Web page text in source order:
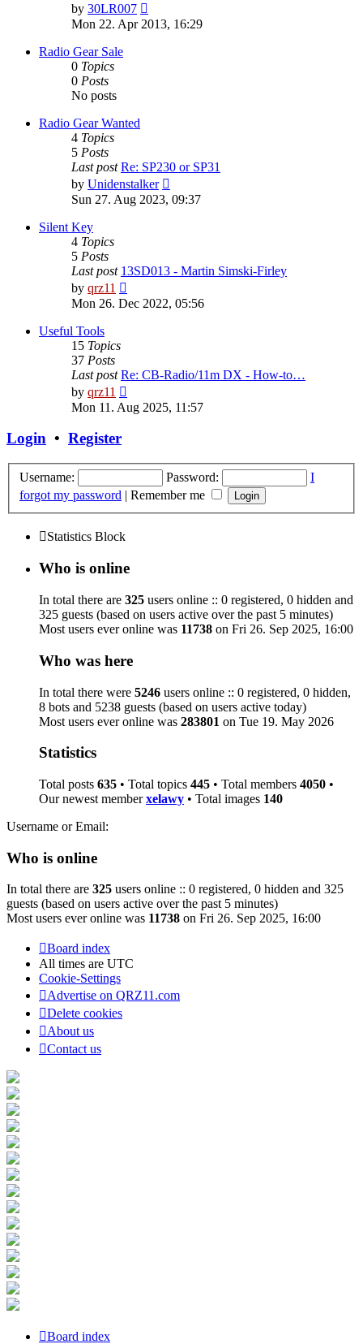
by 30LR007
the
latest
Mon 22. Apr 2013, 16:29
Radio Gear Sale
0 Topics
0 Posts
No posts
Radio Gear Wanted
4 Topics
5 Posts
Last post Re: SP230 or SP31
by Unidenstalker
the
Sun 27. Aug 2023, 09:37
Silent Key
4 Topics
5 Posts
Last post 13SD013 - Martin Simski-Firley
by qrz11
the
Mon 26. Dec 2022, 05:56
Useful Tools
15 Topics
37 Posts
Last post Re: CB-Radio/11m DX - How-to…
by qrz11
the
latest
Mon 11. Aug 2025, 11:57
Login • Register
Username: Password:
I
forgot my password | Remember me
Statistics Block
Who is online
In total there are 325 users online :: 0 registered, 0 hidden and
325 guests (based on users active over the past 5 minutes)
Most users ever online was 11738 on Fri 26. Sep 2025, 16:00
Who was here
In total there were 5246 users online :: 0 registered, 0 hidden,
8 bots and 5238 guests (based on users active today)
Most users ever online was 283801 on Tue 19. May 2026
Statistics
Total posts 635 • Total topics 445 • Total members 4050 •
Our newest memberxelawy • Total images 140
Username or Email:
Who is online
In total there are 325 users online :: 0 registered, 0 hidden and 325
guests (based on users active over the past 5 minutes)
Most users ever online was 11738 on Fri 26. Sep 2025, 16:00
Board index
All times are UTC
Cookie-Settings
Advertise on QRZ11.com
Delete cookies
About us
Contact us
Board index